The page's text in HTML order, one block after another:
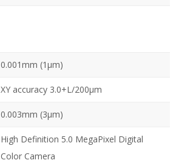
0.001mm (1µm)
XY accuracy 3.0+L/200µm
0.003mm (3µm)
High Definition 5.0 MegaPixel Digital
Color Camera